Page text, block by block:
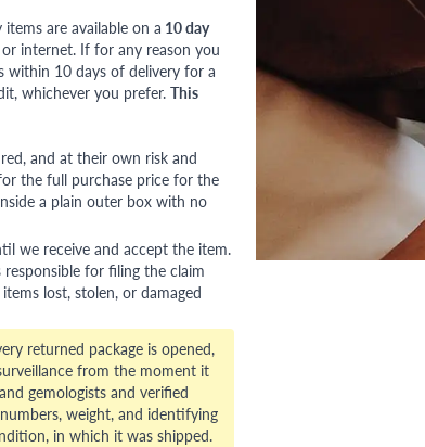
are available on a 10 day
internet. If for any reason you
10 days of delivery for a
whichever you prefer. This
and at their own risk and
the full purchase price for the
a plain outer box with no
we receive and accept the item.
for filing the claim
lost, stolen, or damaged
returned package is opened,
from the moment it
gemologists and verified
weight, and identifying
in which it was shipped.